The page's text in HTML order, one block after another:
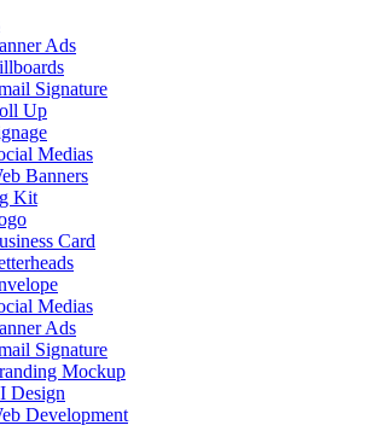
Ads
Signature
Up
Medias
Banners
Kit
Card
Medias
Ads
Signature
Mockup
Design
Development